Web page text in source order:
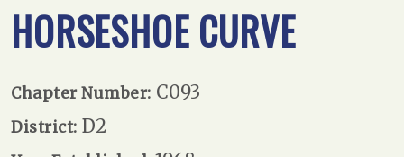
HORSESHOE CURVE
Chapter Number: C093
District: D2